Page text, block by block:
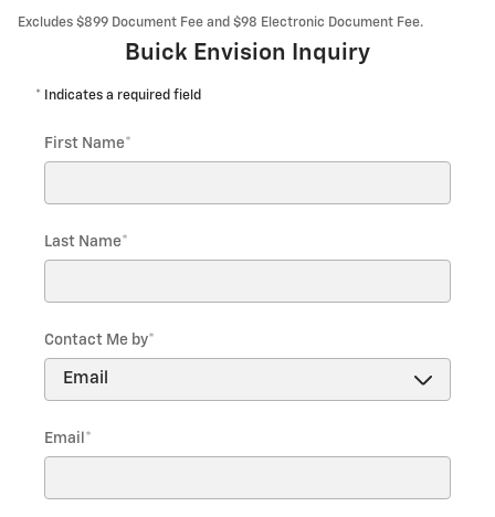
Excludes $899 Document Fee and $98 Electronic Document Fee.
Buick Envision Inquiry
* Indicates a required field
First Name*
Last Name*
Contact Me by*
Email *